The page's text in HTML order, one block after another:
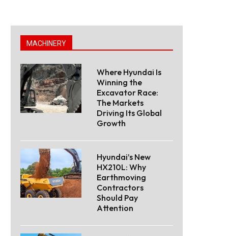
MACHINERY
Where Hyundai Is
Winning the
Excavator Race:
The Markets
Driving Its Global
Growth
Hyundai’s New
HX210L: Why
Earthmoving
Contractors
Should Pay
Attention